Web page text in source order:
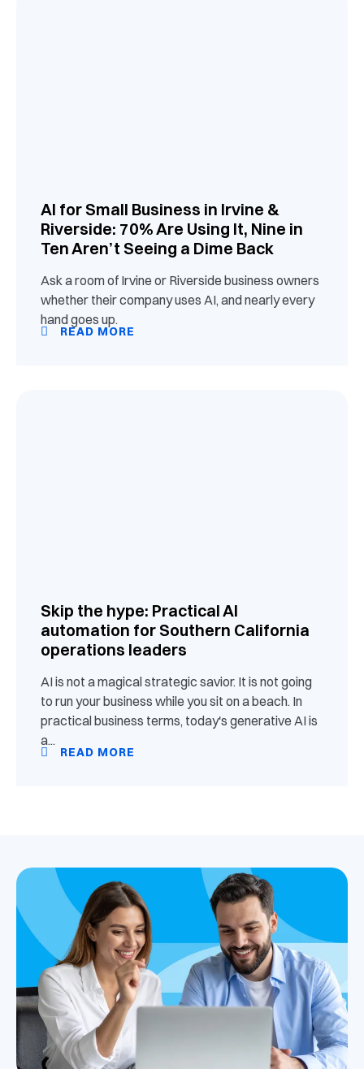
AI for Small Business in Irvine &
Riverside: 70% Are Using It, Nine in
Ten Aren’t Seeing a Dime Back
Ask a room of Irvine or Riverside business owners
whether their company uses AI, and nearly every
hand goes up.
READ MORE
Skip the hype: Practical AI
automation for Southern California
operations leaders
AI is not a magical strategic savior. It is not going
to run your business while you sit on a beach. In
practical business terms, today's generative AI is
a...
READ MORE